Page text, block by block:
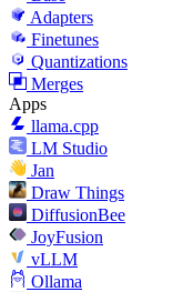
Adapters
Finetunes
Quantizations
Merges
Apps
llama.cpp
LM Studio
Jan
Draw Things
DiffusionBee
JoyFusion
vLLM
Ollama